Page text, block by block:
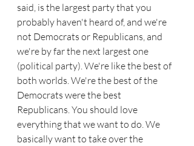
said, is the largest party that you
probably haven't heard of, and we're
not Democrats or Republicans, and
we're by far the next largest one
(political party). We're like the best of
both worlds. We're the best of the
Democrats were the best
Republicans. You should love
everything that we want to do. We
basically want to take over the